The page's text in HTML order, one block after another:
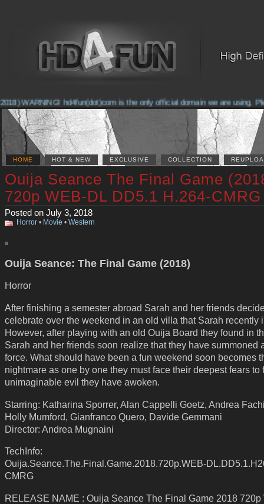
WARNING! hd4fun(dot)com is the only official domain we are using.
HOME HOT & NEW EXCLUSIVE COLLECTION
Ouija Seance The Final Game
720p WEB-DL DD5.1 H.264-CMRG
Posted on July 3, 2018
Horror • Movie • Western
Ouija Seance: The Final Game (2018)
Horror
After finishing a semester abroad Sarah and her friends
celebrate over the weekend in an old villa that Sarah recently
However, after playing with an old Ouija Board they found in
Sarah and her friends soon realize that they have summoned
force. What should have been a fun weekend soon becomes
nightmare as one by one they must face their deepest fears to
unimaginable evil they have awoken.
Starring: Katharina Sporrer, Alan Cappelli Goetz, Andrea
Holly Mumford, Gianfranco Quero, Davide Gemmani
Director: Andrea Mugnaini
TechInfo:
Ouija.Seance.The.Final.Game.2018.720p.WEB-
CMRG
RELEASE NAME : Ouija Seance The Final Game 2018 720p